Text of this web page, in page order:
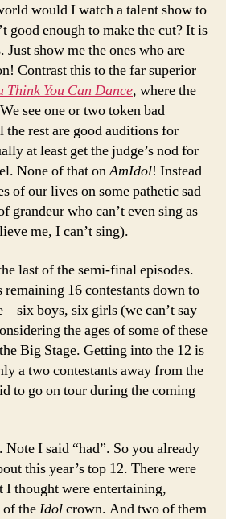
would I watch a talent show to
good enough to make the cut? It is
show me the ones who are
Contrast this to the far superior
Think You Can Dance, where the
see one or two token bad
the rest are good auditions for
at least get the judge’s nod for
None of that onAmIdol! Instead
of our lives on some pathetic sad
grandeur who can’t even sing as
me, I can’t sing).
last of the semi-final episodes.
remaining 16 contestants down to
– six boys, six girls (we can’t say
the ages of some of these
Big Stage. Getting into the 12 is
a two contestants away from the
to go on tour during the coming
I said “had”. So you already
this year’s top 12. There were
I thought were entertaining,
theIdolcrown. And two of them